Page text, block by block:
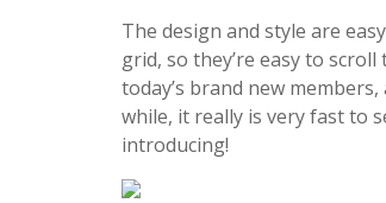
The design and style are
grid, so they’re easy to
today’s brand new
while, it really is very fast to
introducing!